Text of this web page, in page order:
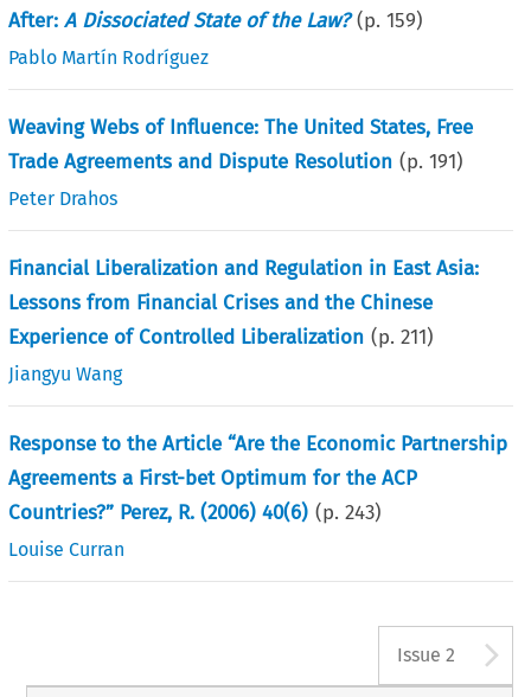
After:A Dissociated State of the Law? (p.159)
Pablo Martín Rodríguez
Weaving Webs of Influence: The United States, Free
Trade Agreements and Dispute Resolution (p.191)
Peter Drahos
Financial Liberalization and Regulation in East Asia:
Lessons from Financial Crises and the Chinese
Experience of Controlled Liberalization (p.211)
Jiangyu Wang
Response to the Article “Are the Economic Partnership
Agreements a First-bet Optimum for the ACP
Countries?” Perez, R. (2006) 40(6) (p.243)
Louise Curran
Issue 2